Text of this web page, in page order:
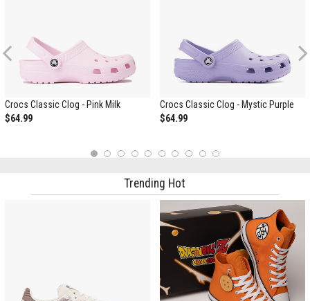
Previous
Crocs Classic Clog - Pink Milk
$64.99
Crocs Classic Clog - Mystic Purple
$64.99
Trending Hot